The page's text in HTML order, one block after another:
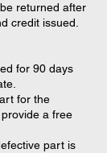
returned after
credit issued.
for 90 days
for the
a free
part is